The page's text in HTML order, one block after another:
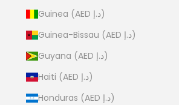
Guinea (AED د.إ)
Guinea-Bissau (AED د.إ)
Guyana (AED د.إ)
Haiti (AED د.إ)
Honduras (AED د.إ)